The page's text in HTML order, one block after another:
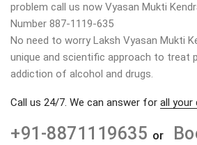
problem call us now Vyasan Mukti
Number 887-1119-635
No need to worry Laksh Vyasan Mukti
unique and scientific approach to treat
addiction of alcohol and drugs.
Call us 24/7. We can answer for all your
+91-8871119635 or